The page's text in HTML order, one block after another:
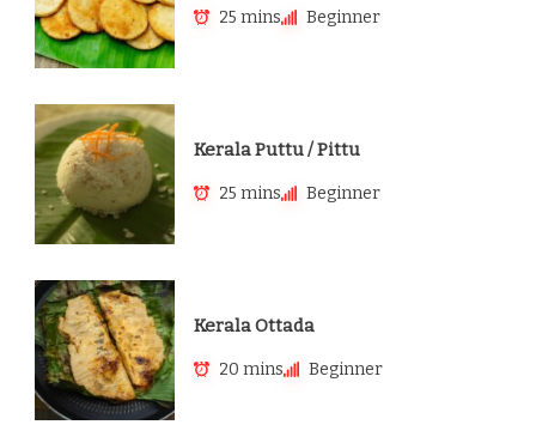
25 mins Beginner
Kerala Puttu / Pittu
25 mins Beginner
Kerala Ottada
20 mins Beginner